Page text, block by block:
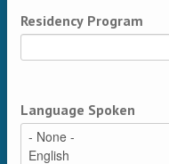
Residency Program
Language Spoken